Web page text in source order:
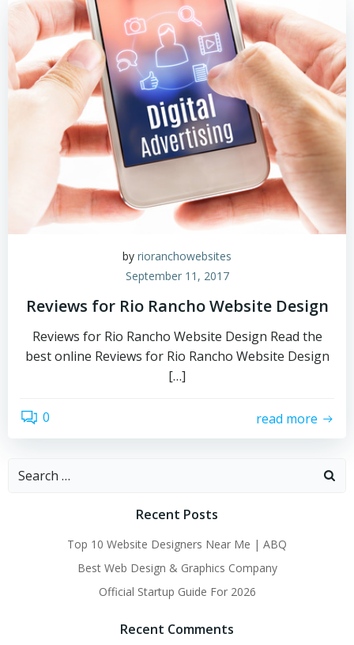
by rioranchowebsites
September 11, 2017
Reviews for Rio Rancho Website Design
Reviews for Rio Rancho Website Design Read the
best online Reviews for Rio Rancho Website Design
[…]
0 read more
Search
Recent Posts
Top 10 Website Designers Near Me | ABQ
Best Web Design & Graphics Company
Official Startup Guide For 2026
Recent Comments